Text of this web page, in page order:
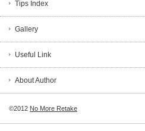
Tips Index
Gallery
Useful Link
About Author
©2012 No More Retake